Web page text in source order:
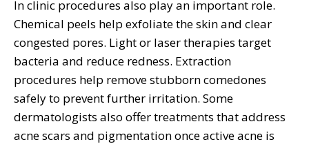
In clinic procedures also play an important role.
Chemical peels help exfoliate the skin and clear
congested pores. Light or laser therapies target
bacteria and reduce redness. Extraction
procedures help remove stubborn comedones
safely to prevent further irritation. Some
dermatologists also offer treatments that address
acne scars and pigmentation once active acne is